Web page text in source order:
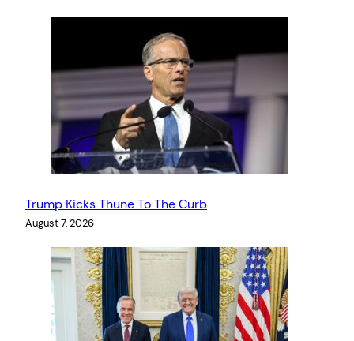
Trump Kicks Thune To The Curb
August 7, 2026